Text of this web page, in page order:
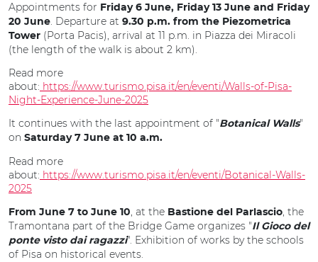
Appointments for Friday 6 June, Friday 13 June and Friday
20 June. Departure at 9.30 p.m. from the Piezometrica
Tower (Porta Pacis), arrival at 11 p.m. in Piazza dei Miracoli
(the length of the walk is about 2 km).
Read more
about: https://www.turismo.pisa.it/en/eventi/Walls-of-Pisa-
Night-Experience-June-2025
It continues with the last appointment of "Botanical Walls"
on Saturday 7 June at 10 a.m.
Read more
about: https://www.turismo.pisa.it/en/eventi/Botanical-Walls-
2025
From June 7 to June 10, at the Bastione del Parlascio, the
Tramontana part of the Bridge Game organizes "Il Gioco del
ponte visto dai ragazzi". Exhibition of works by the schools
of Pisa on historical events.